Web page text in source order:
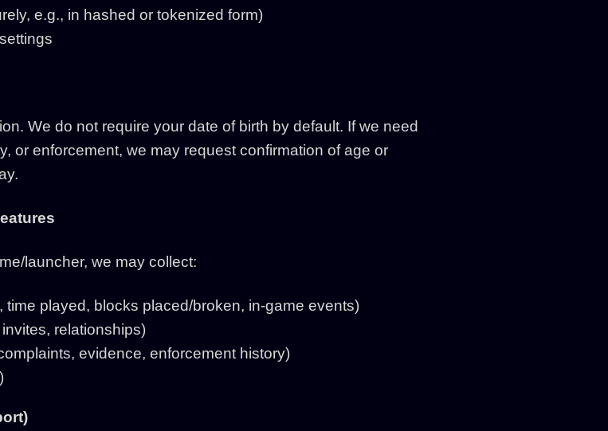
e.g., in hashed or tokenized form)
We do not require your date of birth by default. If we need
or enforcement, we may request confirmation of age or
launcher, we may collect:
played, blocks placed/broken, in-game events)
relationships)
evidence, enforcement history)